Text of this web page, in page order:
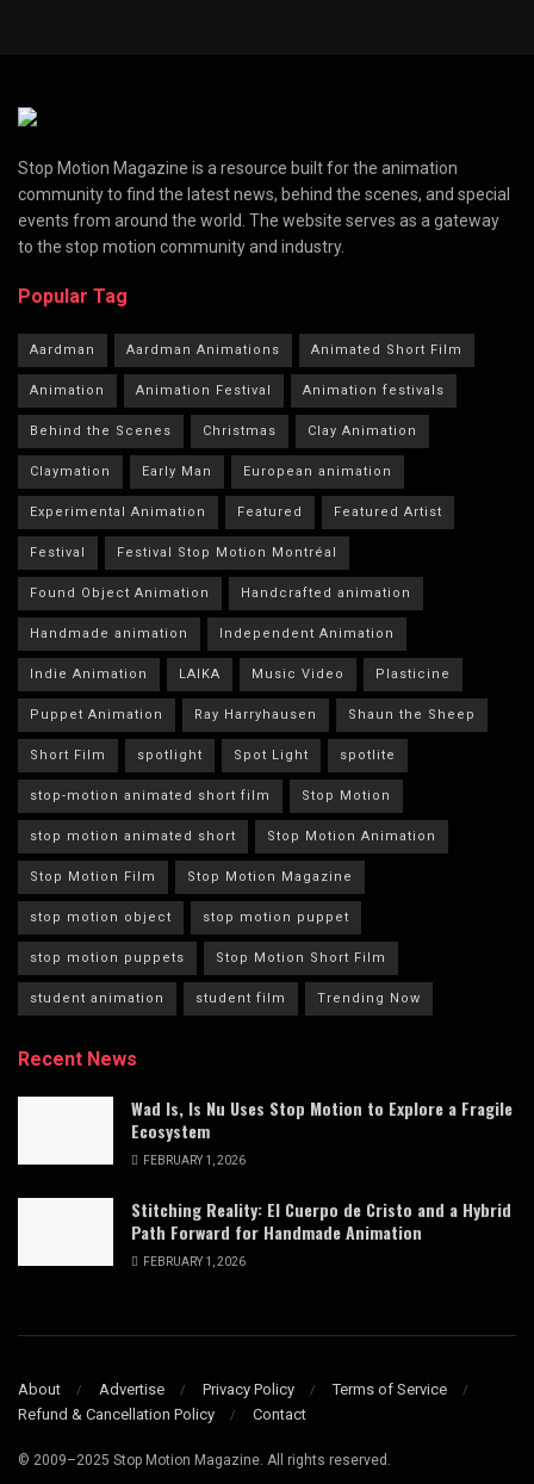
Stop Motion Magazine is a resource built for the animation
community to find the latest news, behind the scenes, and special
events from around the world. The website serves as a gateway
to the stop motion community and industry.
Popular Tag
Aardman Aardman Animations Animated Short Film
Animation Animation Festival Animation festivals
Behind the Scenes Christmas Clay Animation
Claymation Early Man European animation
Experimental Animation Featured Featured Artist
Festival Festival Stop Motion Montréal
Found Object Animation Handcrafted animation
Handmade animation Independent Animation
Indie Animation LAIKA Music Video Plasticine
Puppet Animation Ray Harryhausen Shaun the Sheep
Short Film spotlight Spot Light spotlite
stop-motion animated short film Stop Motion
stop motion animated short Stop Motion Animation
Stop Motion Film Stop Motion Magazine
stop motion object stop motion puppet
stop motion puppets Stop Motion Short Film
student animation student film Trending Now
Recent News
Wad Is, Is Nu Uses Stop Motion to Explore a Fragile
Ecosystem
FEBRUARY 1, 2026
Stitching Reality: El Cuerpo de Cristo and a Hybrid
Path Forward for Handmade Animation
FEBRUARY 1, 2026
About Advertise Privacy Policy
Terms of Service
Refund & Cancellation Policy
Contact
© 2009–2025 Stop Motion Magazine. All rights reserved.